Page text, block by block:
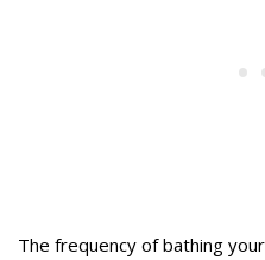
The frequency of bathing